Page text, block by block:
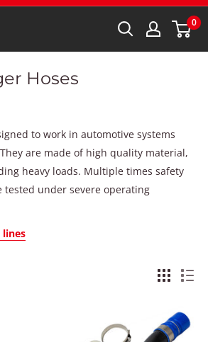
0
Hoses
to work in automotive systems
are made of high quality material,
heavy loads. Multiple times safety
tested under severe operating
lines